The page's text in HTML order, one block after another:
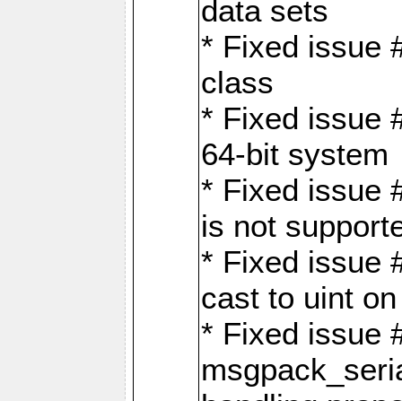
data sets
* Fixed issue
class
* Fixed issue
64-bit system
* Fixed issue
is not
* Fixed issue
cast to uint
* Fixed issue